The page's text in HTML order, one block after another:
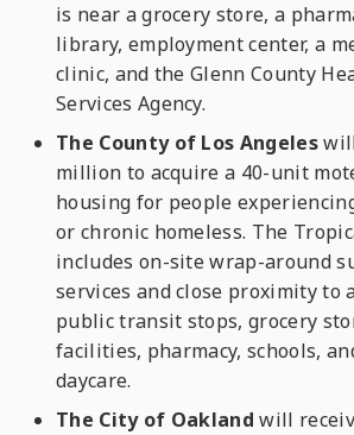
is near a grocery store, a
library, employment center, a
clinic, and the Glenn County
Services Agency.
The County of Los Angeles
million to acquire a 40-unit
housing for people
or chronic homeless. The
includes on-site wrap-around
services and close proximity to
public transit stops, grocery
facilities, pharmacy, schools,
daycare.
The City of Oakland will